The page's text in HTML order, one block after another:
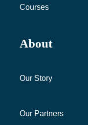
Courses
About
Our Story
Our Partners